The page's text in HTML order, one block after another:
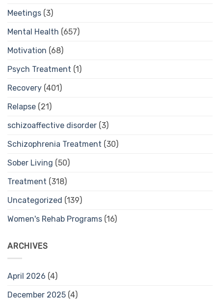
Meetings (3)
Mental Health (657)
Motivation (68)
Psych Treatment (1)
Recovery (401)
Relapse (21)
schizoaffective disorder (3)
Schizophrenia Treatment (30)
Sober Living (50)
Treatment (318)
Uncategorized (139)
Women's Rehab Programs (16)
ARCHIVES
April 2026 (4)
December 2025 (4)